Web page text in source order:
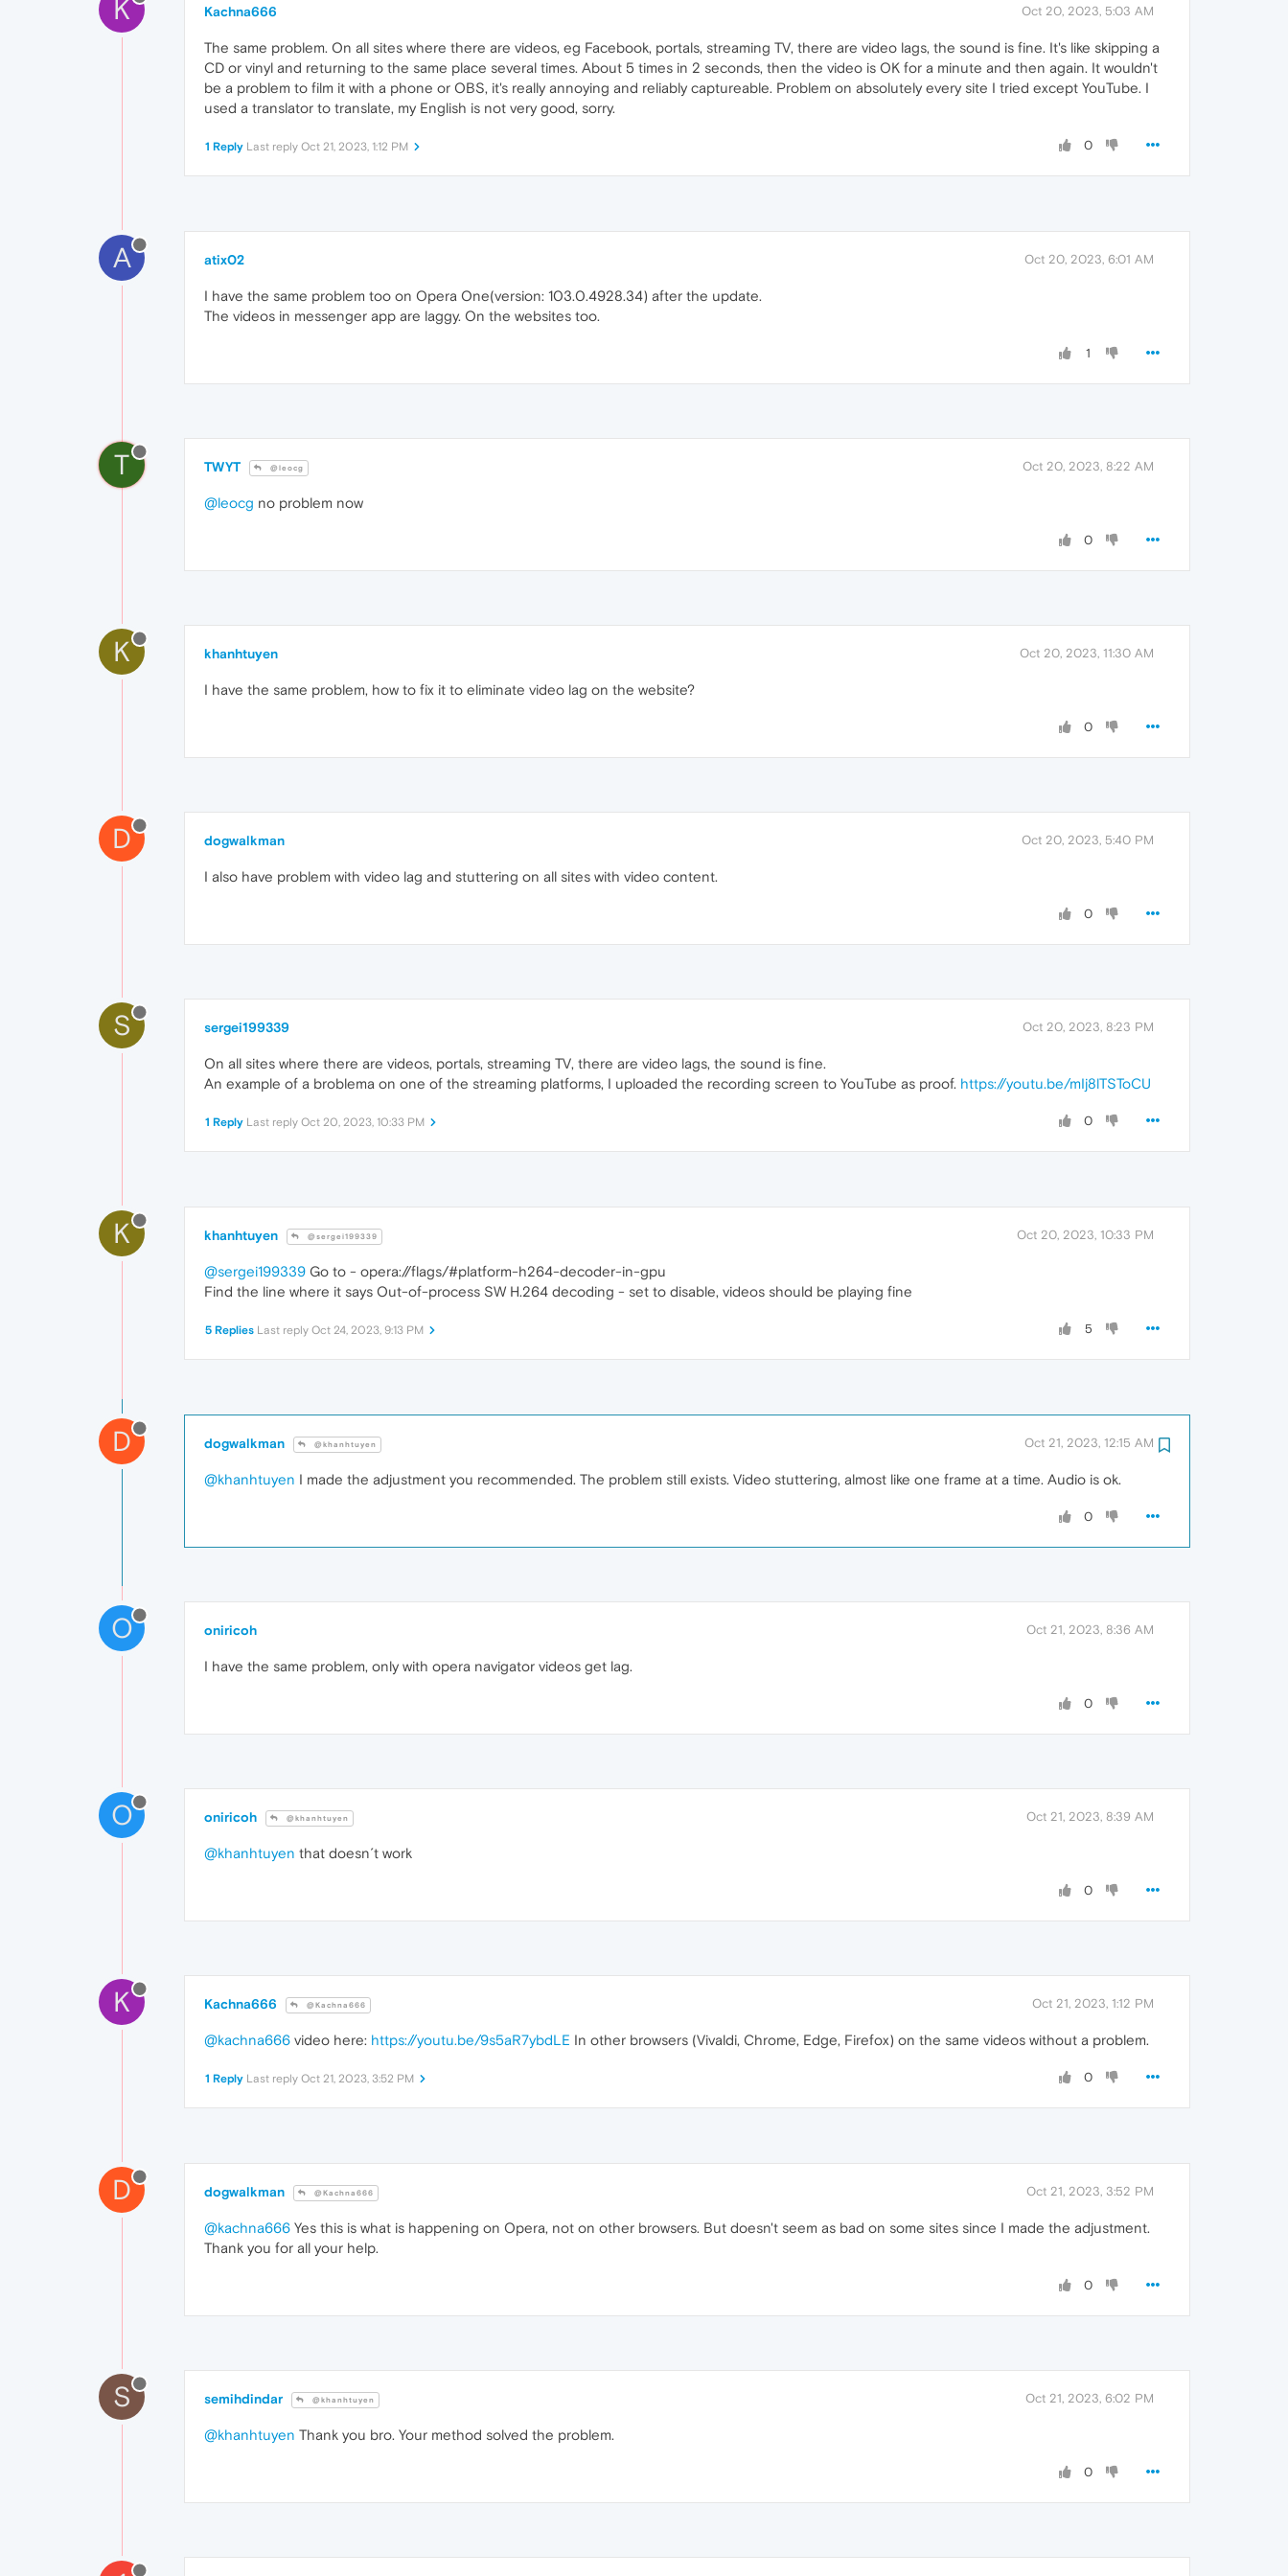
K Kachna666 Oct 20, 2023, 5:03 AM
The same problem. On all sites where there are videos, eg Facebook, portals, streaming TV, there are video lags, the sound is fine. It's like skipping a
CD or vinyl and returning to the same place several times. About 5 times in 2 seconds, then the video is OK for a minute and then again. It wouldn't
be a problem to film it with a phone or OBS, it's really annoying and reliably captureable. Problem on absolutely every site I tried except YouTube. I
used a translator to translate, my English is not very good, sorry.
0
1 Reply Last reply Oct 21, 2023, 1:12 PM
A atix02 Oct 20, 2023, 6:01 AM
I have the same problem too on Opera One(version: 103.0.4928.34) after the update.
The videos in messenger app are laggy. On the websites too.
1
T TWYT @leocg Oct 20, 2023, 8:22 AM
@leocg no problem now
0
K khanhtuyen Oct 20, 2023, 11:30 AM
I have the same problem, how to fix it to eliminate video lag on the website?
0
D dogwalkman Oct 20, 2023, 5:40 PM
I also have problem with video lag and stuttering on all sites with video content.
0
S sergei199339 Oct 20, 2023, 8:23 PM
On all sites where there are videos, portals, streaming TV, there are video lags, the sound is fine.
An example of a broblema on one of the streaming platforms, I uploaded the recording screen to YouTube as proof. https://youtu.be/mIj8lTSToCU
0
1 Reply Last reply Oct 20, 2023, 10:33 PM
K khanhtuyen @sergei199339 Oct 20, 2023, 10:33 PM
@sergei199339 Go to - opera://flags/#platform-h264-decoder-in-gpu
Find the line where it says Out-of-process SW H.264 decoding - set to disable, videos should be playing fine
5
5 Replies Last reply Oct 24, 2023, 9:13 PM
D dogwalkman @khanhtuyen Oct 21, 2023, 12:15 AM
@khanhtuyen I made the adjustment you recommended. The problem still exists. Video stuttering, almost like one frame at a time. Audio is ok.
0
O oniricoh Oct 21, 2023, 8:36 AM
I have the same problem, only with opera navigator videos get lag.
0
O oniricoh @khanhtuyen Oct 21, 2023, 8:39 AM
@khanhtuyen that doesn´t work
0
K Kachna666 @Kachna666 Oct 21, 2023, 1:12 PM
@kachna666 video here: https://youtu.be/9s5aR7ybdLE In other browsers (Vivaldi, Chrome, Edge, Firefox) on the same videos without a problem.
0
1 Reply Last reply Oct 21, 2023, 3:52 PM
D dogwalkman @Kachna666 Oct 21, 2023, 3:52 PM
@kachna666 Yes this is what is happening on Opera, not on other browsers. But doesn't seem as bad on some sites since I made the adjustment.
Thank you for all your help.
0
S semihdindar @khanhtuyen Oct 21, 2023, 6:02 PM
@khanhtuyen Thank you bro. Your method solved the problem.
0